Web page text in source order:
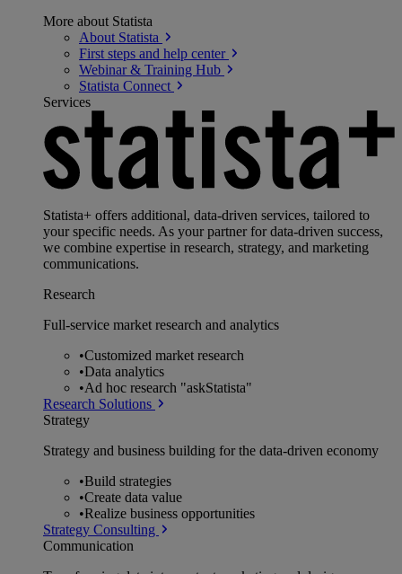
More about Statista
About Statista
First steps and help center
Webinar & Training Hub
Statista Connect
Services
Statista+ offers additional, data-driven services, tailored to
your specific needs. As your partner for data-driven success,
we combine expertise in research, strategy, and marketing
communications.
Research
Full-service market research and analytics
•Customized market research
•Data analytics
•Ad hoc research "askStatista"
Research Solutions
Strategy
Strategy and business building for the data-driven economy
•Build strategies
•Create data value
•Realize business opportunities
Strategy Consulting
Communication